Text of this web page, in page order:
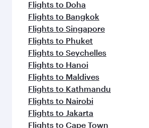
Flights to Doha
Flights to Bangkok
Flights to Singapore
Flights to Phuket
Flights to Seychelles
Flights to Hanoi
Flights to Maldives
Flights to Kathmandu
Flights to Nairobi
Flights to Jakarta
Flights to Cape Town